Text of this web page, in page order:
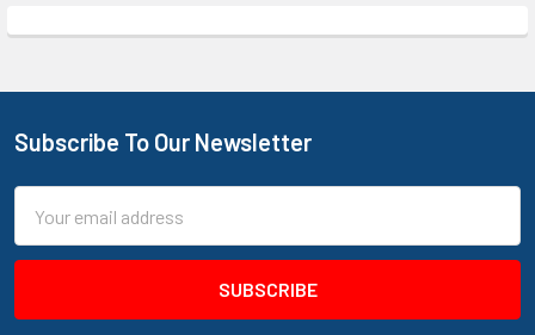
Footer
Subscribe To Our Newsletter
Address